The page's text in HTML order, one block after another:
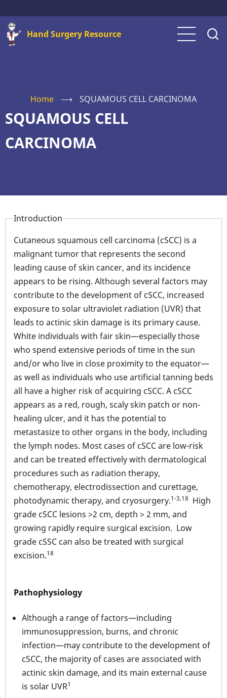
main
content
Hand Surgery Resource
Home ⟶ SQUAMOUS CELL CARCINOMA
SQUAMOUS CELL
CARCINOMA
Introduction
Cutaneous squamous cell carcinoma (cSCC) is a
malignant tumor that represents the second
leading cause of skin cancer, and its incidence
appears to be rising. Although several factors may
contribute to the development of cSCC, increased
exposure to solar ultraviolet radiation (UVR) that
leads to actinic skin damage is its primary cause.
White individuals with fair skin—especially those
who spend extensive periods of time in the sun
and/or who live in close proximity to the equator—
as well as individuals who use artificial tanning beds
all have a higher risk of acquiring cSCC. A cSCC
appears as a red, rough, scaly skin patch or non-
healing ulcer, and it has the potential to
metastasize to other organs in the body, including
the lymph nodes. Most cases of cSCC are low-risk
and can be treated effectively with dermatological
procedures such as radiation therapy,
chemotherapy, electrodissection and curettage,
photodynamic therapy, and cryosurgery.1-3,18 High
grade cSCC lesions >2 cm, depth > 2 mm, and
growing rapidly require surgical excision. Low
grade cSSC can also be treated with surgical
excision.18
Pathophysiology
Although a range of factors—including
immunosuppression, burns, and chronic
infection—may contribute to the development of
cSCC, the majority of cases are associated with
actinic skin damage, and its main external cause
is solar UVR1